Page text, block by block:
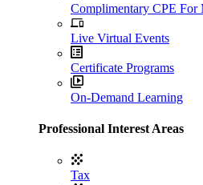
Complimentary CPE For
Live Virtual Events
Certificate Programs
On-Demand Learning
Professional Interest Areas
Tax